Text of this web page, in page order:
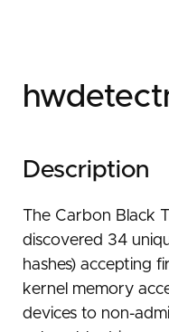
Description
The Carbon Black
discovered 34
hashes) accepting
kernel memory
devices to non-